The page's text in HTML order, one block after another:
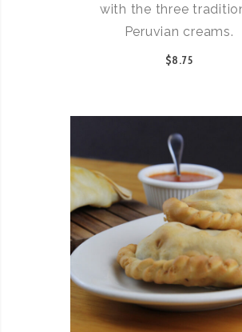
with the three
Peruvian creams.
$8.75